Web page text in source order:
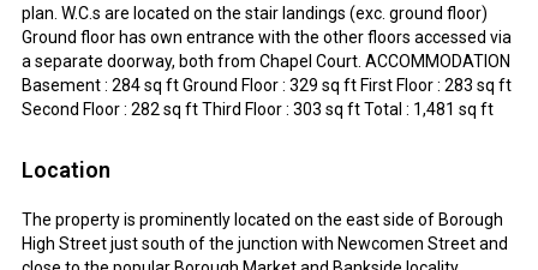
plan. W.C.s are located on the stair landings (exc. ground floor)
Ground floor has own entrance with the other floors accessed via
a separate doorway, both from Chapel Court. ACCOMMODATION
Basement : 284 sq ft Ground Floor : 329 sq ft First Floor : 283 sq ft
Second Floor : 282 sq ft Third Floor : 303 sq ft Total : 1,481 sq ft
Location
The property is prominently located on the east side of Borough
High Street just south of the junction with Newcomen Street and